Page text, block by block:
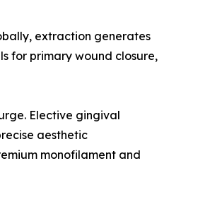
extraction generates
for primary wound closure,
Elective gingival
aesthetic
monofilament and